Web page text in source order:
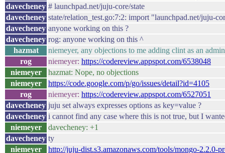
davecheney # launchpad.net/juju-core/state
davecheney state/relation_test.go:7:2: import "launchpad.net/juju-
davecheney anyone working on this ?
davecheney rog: anyone working on this ^
hazmat
niemeyer, any objections to me adding clint as an
rog
niemeyer: https://codereview.appspot.com/6538048
niemeyer
hazmat: Nope, no objections
niemeyer
https://code.google.com/p/go/issues/detail?id=4105
rog
niemeyer: https://codereview.appspot.com/6527051
davecheney juju set always expresses options as key=value ?
davecheney i cannot find any case where this is not true, but I
niemeyer
davecheney: +1
davecheney ty
niemeyer
http://juju-dist.s3.amazonaws.com/tools/mongo-2.2.0-